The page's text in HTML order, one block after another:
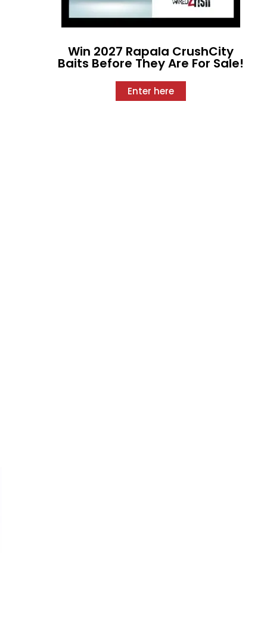
Win 2027 Rapala CrushCity
Baits Before They Are For Sale!
Enter here